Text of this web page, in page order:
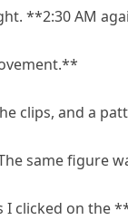
**2:30 AM
clips, and a
same figure
I clicked on the